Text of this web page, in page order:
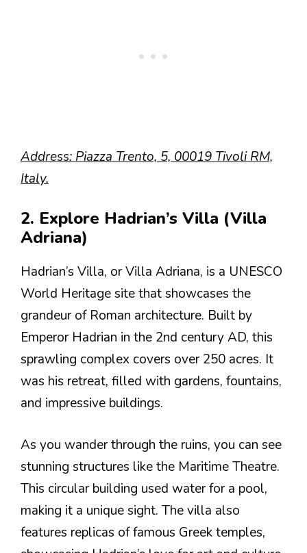
Address: Piazza Trento, 5, 00019 Tivoli RM,
Italy.
2. Explore Hadrian’s Villa (Villa
Adriana)
Hadrian’s Villa, or Villa Adriana, is a UNESCO
World Heritage site that showcases the
grandeur of Roman architecture. Built by
Emperor Hadrian in the 2nd century AD, this
sprawling complex covers over 250 acres. It
was his retreat, filled with gardens, fountains,
and impressive buildings.
As you wander through the ruins, you can see
stunning structures like the Maritime Theatre.
This circular building used water for a pool,
making it a unique sight. The villa also
features replicas of famous Greek temples,